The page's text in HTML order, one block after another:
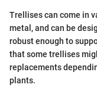
Trellises can come in
metal, and can be
robust enough to
that some trellises
replacements
plants.